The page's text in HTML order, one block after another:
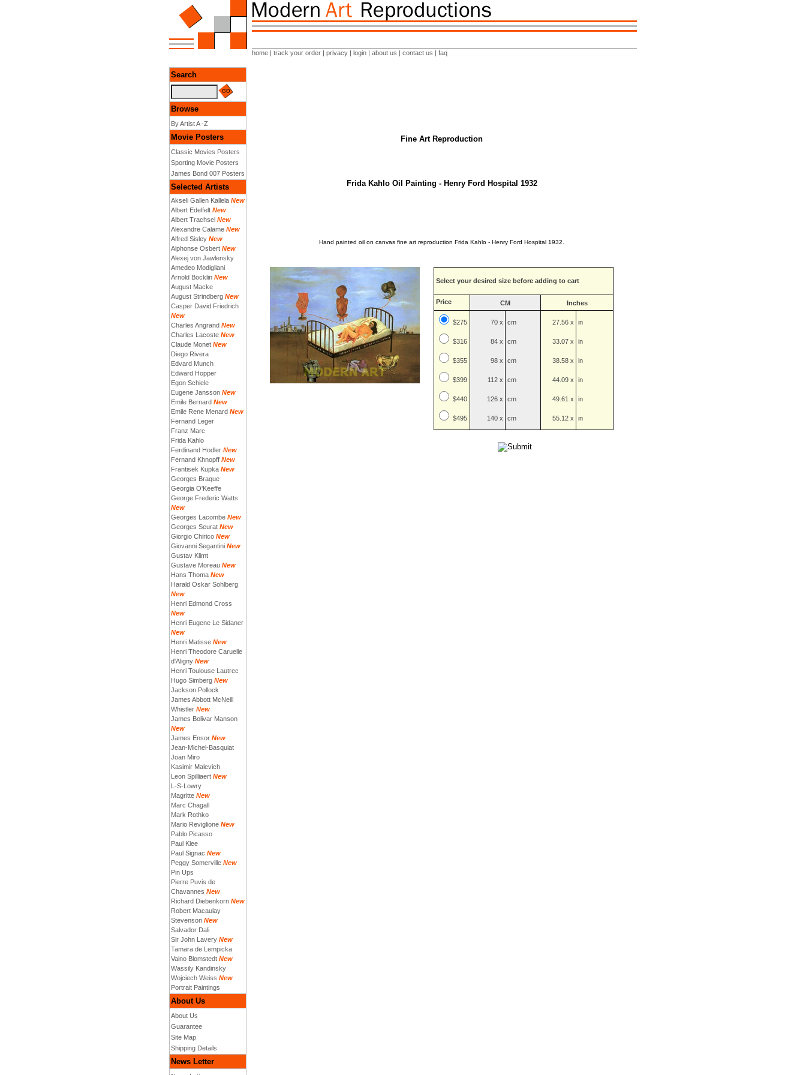
home | track your order | privacy | login | about us | contact us | faq
Search
Browse
By Artist A -Z
Movie Posters
Classic Movies Posters
Sporting Movie Posters
James Bond 007 Posters
Selected Artists
Akseli Gallen Kallela New
Albert Edelfelt New
Albert Trachsel New
Alexandre Calame New
Alfred Sisley New
Alphonse Osbert New
Alexej von Jawlensky
Amedeo Modigliani
Arnold Bocklin New
August Macke
August Strindberg New
Casper David Friedrich
New
Charles Angrand New
Charles Lacoste New
Claude Monet New
Diego Rivera
Edvard Munch
Edward Hopper
Egon Schiele
Eugene Jansson New
Emile Bernard New
Emile Rene Menard New
Fernand Leger
Franz Marc
Frida Kahlo
Ferdinand Hodler New
Fernand Khnopff New
Frantisek Kupka New
Georges Braque
Georgia O'Keeffe
George Frederic Watts
New
Georges Lacombe New
Georges Seurat New
Giorgio Chirico New
Giovanni Segantini New
Gustav Klimt
Gustave Moreau New
Hans Thoma New
Harald Oskar Sohlberg
New
Henri Edmond Cross
New
Henri Eugene Le Sidaner
New
Henri Matisse New
Henri Theodore Caruelle
d'Aligny New
Henri Toulouse Lautrec
Hugo Simberg New
Jackson Pollock
James Abbott McNeill
Whistler New
James Bolivar Manson
New
James Ensor New
Jean-Michel-Basquiat
Joan Miro
Kasimir Malevich
Leon Spilliaert New
L-S-Lowry
Magritte New
Marc Chagall
Mark Rothko
Mario Reviglione New
Pablo Picasso
Paul Klee
Paul Signac New
Peggy Somerville New
Pin Ups
Pierre Puvis de
Chavannes New
Richard Diebenkorn New
Robert Macaulay
Stevenson New
Salvador Dali
Sir John Lavery New
Tamara de Lempicka
Vaino Blomstedt New
Wassily Kandinsky
Wojciech Weiss New
Portrait Paintings
About Us
About Us
Guarantee
Site Map
Shipping Details
News Letter
Fine Art Reproduction
Frida Kahlo Oil Painting - Henry Ford Hospital 1932
Hand painted oil on canvas fine art reproduction Frida Kahlo - Henry Ford Hospital 1932.
Select your desired size before adding to cart
Price CM Inches
$275
$316
$355
$399
$440
$495
70 x
84 x
98 x
112 x
126 x
140 x
cm
cm
cm
cm
cm
cm
27.56 x
33.07 x
38.58 x
44.09 x
49.61 x
55.12 x
in
in
in
in
in
in